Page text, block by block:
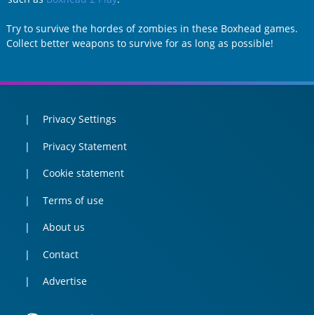
Try to survive the hordes of zombies in these Boxhead games.
Collect better weapons to survive for as long as possible!
Privacy Settings
Privacy Statement
Cookie statement
Terms of use
About us
Contact
Advertise